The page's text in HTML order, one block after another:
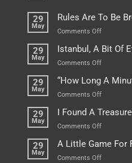
29
May
Rules Are To Be
Comments Offon
Are
To
Broken!
Or
They
29
May
Istanbul, A Bit Of
Comments Offon
A
Bit
Everything
In
Pot
29
May
“How Long A
Comments Offon
Long
A
Is”
Depends…
29
May
I Found A
Comments Offon
Found
A
29
May
A Little Game For
Comments Offon